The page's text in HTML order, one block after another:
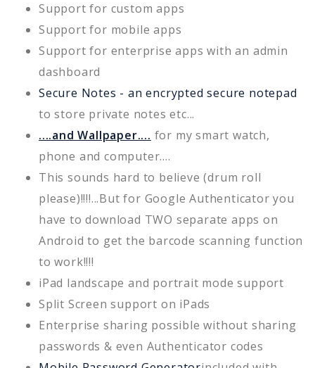
Support for custom apps
Support for mobile apps
Support for enterprise apps with an admin
dashboard
Secure Notes - an encrypted secure notepad
to store private notes etc...
....and Wallpaper.... for my smart watch,
phone and computer....
This sounds hard to believe (drum roll
please)!!!!...But for Google Authenticator you
have to download TWO separate apps on
Android to get the barcode scanning function
to work!!!!
iPad landscape and portrait mode support
Split Screen support on iPads
Enterprise sharing possible without sharing
passwords & even Authenticator codes